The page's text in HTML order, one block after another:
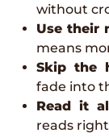
without
Use their
means
Skip the
fade into
Read it
reads